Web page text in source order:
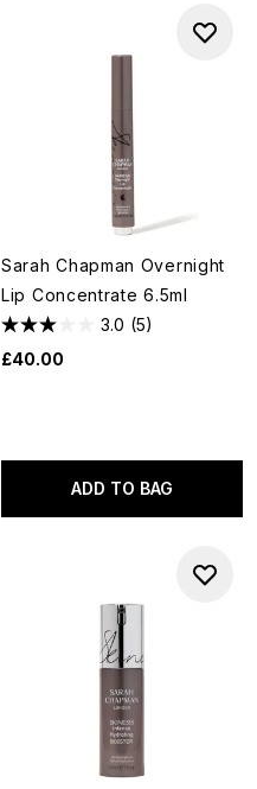
Sarah Chapman Overnight
Lip Concentrate 6.5ml
3.0 (5)
£40.00
ADD TO BAG